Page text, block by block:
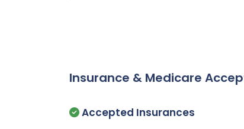
Insurance & Medicare
Accepted Insurances